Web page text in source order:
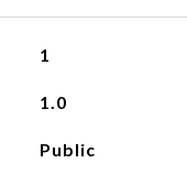
1
1.0
Public